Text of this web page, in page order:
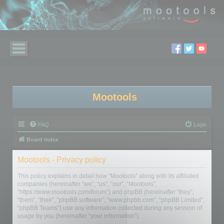
Mootools
FAQ Login
Board index
Mootools - Privacy policy
This policy explains in detail how “Mootools” along with its affiliated
companies (hereinafter “we”, “us”, “our”, “Mootools”,
“https://www.mootools.com/forum”) and phpBB (hereinafter “they”,
“them”, “their”, “phpBB software”, “www.phpbb.com”, “phpBB Limited”,
“phpBB Teams”) use any information collected during any session of
usage by you (hereinafter “your information”).